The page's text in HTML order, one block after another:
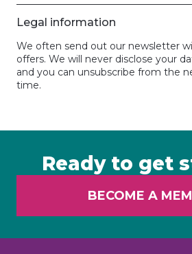
Legal information
We often send out our newsletter
offers. We will never disclose your
and you can unsubscribe from the
time.
Ready to get
BECOME A